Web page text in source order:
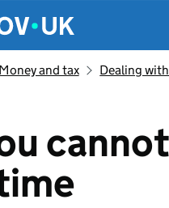
menu
Money and tax Dealing